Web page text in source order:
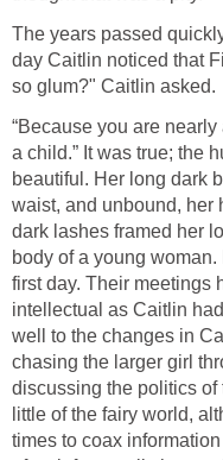
The years passed
day Caitlin noticed that
so glum?" Caitlin asked.
“Because you are
a child.” It was true; the
beautiful. Her long dark
waist, and unbound, her
dark lashes framed her
body of a young
first day. Their meetings
intellectual as Caitlin
well to the changes in
chasing the larger girl
discussing the politics
little of the fairy world,
times to coax